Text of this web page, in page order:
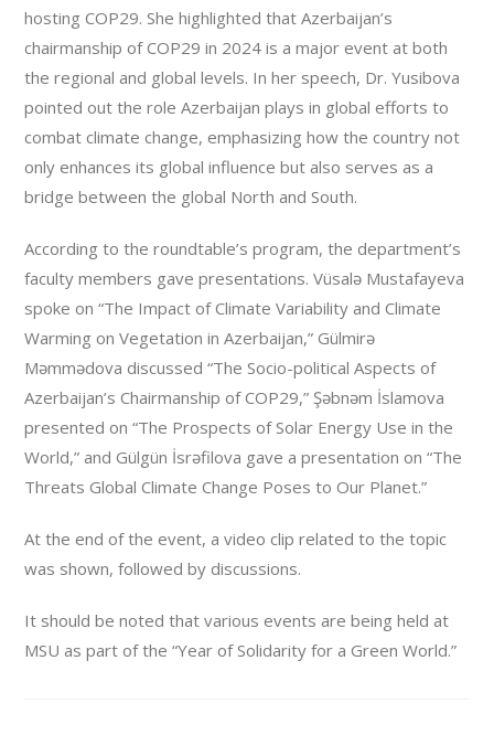
hosting COP29. She highlighted that Azerbaijan’s
chairmanship of COP29 in 2024 is a major event at both
the regional and global levels. In her speech, Dr. Yusibova
pointed out the role Azerbaijan plays in global efforts to
combat climate change, emphasizing how the country not
only enhances its global influence but also serves as a
bridge between the global North and South.
According to the roundtable’s program, the department’s
faculty members gave presentations. Vüsalə Mustafayeva
spoke on “The Impact of Climate Variability and Climate
Warming on Vegetation in Azerbaijan,” Gülmirə
Məmmədova discussed “The Socio-political Aspects of
Azerbaijan’s Chairmanship of COP29,” Şəbnəm İslamova
presented on “The Prospects of Solar Energy Use in the
World,” and Gülgün İsrəfilova gave a presentation on “The
Threats Global Climate Change Poses to Our Planet.”
At the end of the event, a video clip related to the topic
was shown, followed by discussions.
It should be noted that various events are being held at
MSU as part of the “Year of Solidarity for a Green World.”